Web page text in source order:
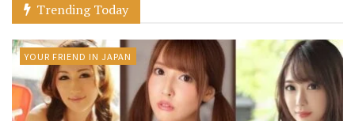
Trending Today
YOUR FRIEND IN JAPAN